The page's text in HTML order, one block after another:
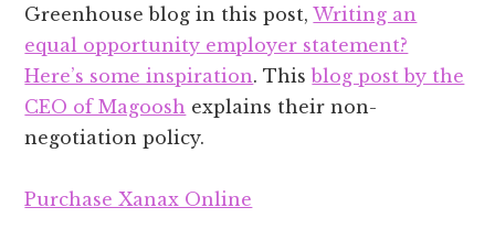
Greenhouse blog in this post,Writing an
equal opportunity employer statement?
Here’s some inspiration. Thisblog post by the
CEO of Magoosh explains their non-
negotiation policy.
Purchase Xanax Online